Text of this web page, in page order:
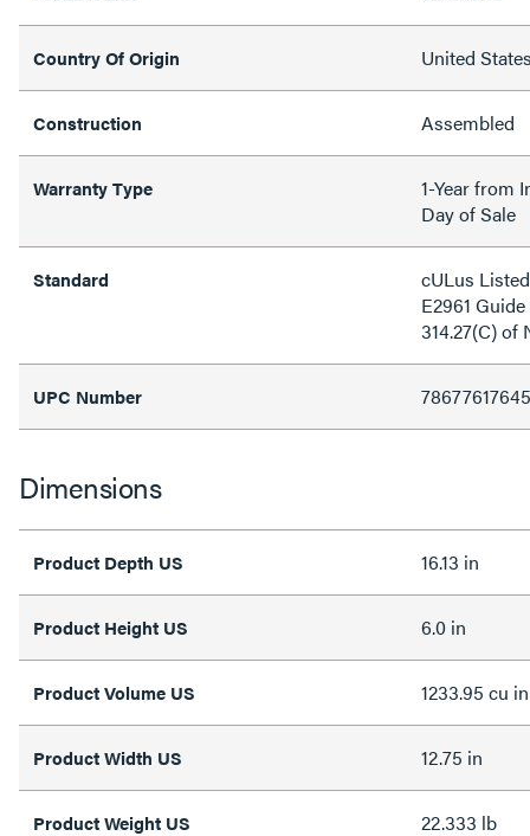
Country Of Origin United States
Construction Assembled
Warranty Type
1-Year from
Day of Sale
Standard
cULus
E2961
314.27(C) of
UPC Number
Dimensions
Product Depth US 16.13 in
Product Height US 6.0 in
Product Volume US 1233.95 cu in
Product Width US 12.75 in
Product Weight US 22.333 lb